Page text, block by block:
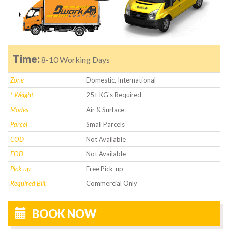
Time: 8-10 Working Days
Zone
Domestic, International
* Weight
25+ KG's Required
Modes
Air & Surface
Parcel
Small Parcels
COD
Not Available
FOD
Not Available
Pick-up
Free Pick-up
Required Bill:
Commercial Only
BOOK NOW